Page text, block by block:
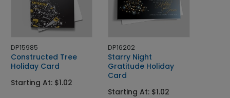
DP15985
Constructed Tree
Holiday Card
Starting At: $1.02
DP16202
Starry Night
Gratitude Holiday
Card
Starting At: $1.02